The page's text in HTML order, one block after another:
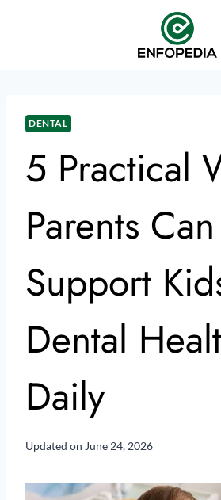
DENTAL
5 Practical
Parents Can
Support
Dental
Daily
Updated on June 24, 2026